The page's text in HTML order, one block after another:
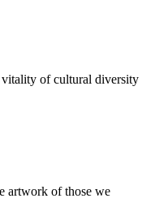
vitality of cultural diversity
artwork of those we